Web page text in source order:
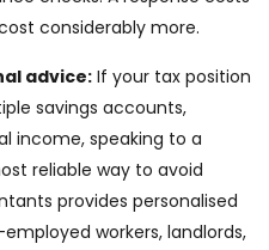
considerably more.
advice: If your tax position
savings accounts,
income, speaking to a
reliable way to avoid
provides personalised
workers, landlords,